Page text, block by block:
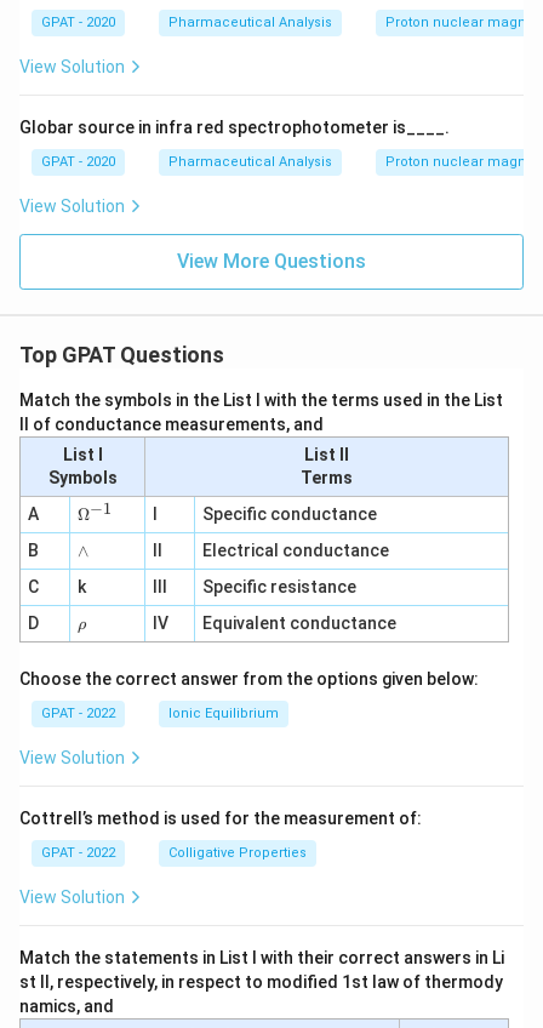
GPAT - 2020 Pharmaceutical Analysis Proton nuclear
View Solution
Globar source in infra red spectrophotometer is____.
GPAT - 2020 Pharmaceutical Analysis Proton nuclear
View Solution
View More Questions
Top GPAT Questions
Match the symbols in the List I with the terms used in the List
II of conductance measurements, and
List I
Symbols
List II
Terms
A
\O
me
ga
^
{-
1}
Ω−1
Specific conductance
B
∧
∧
Electrical conductance
C
k
Specific resistance
D
\r
h
ρ IV Equivalent conductance
Choose the correct answer from the options given below:
GPAT - 2022 Ionic Equilibrium
View Solution
Cottrell’s method is used for the measurement of:
GPAT - 2022 Colligative Properties
View Solution
Match the statements in List I with their correct answers in Li
st II, respectively, in respect to modified 1st law of thermody
namics, and